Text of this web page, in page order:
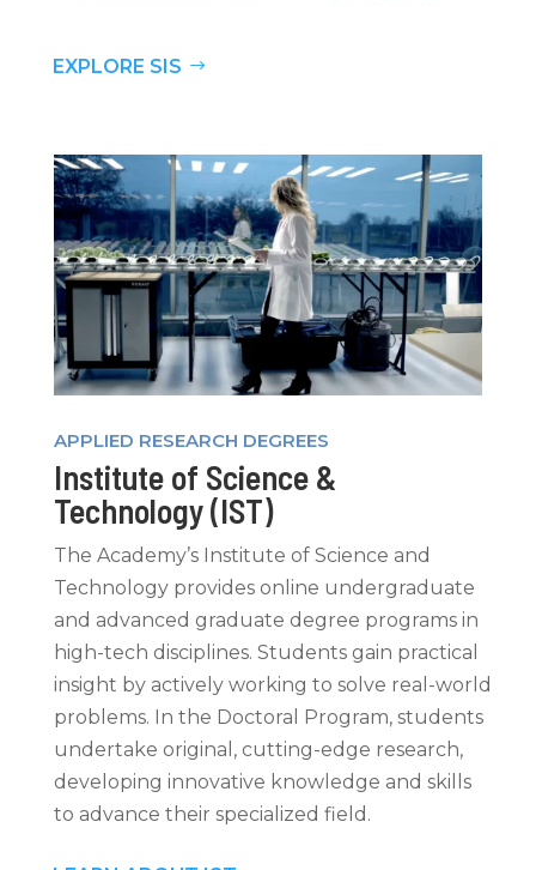
EXPLORE SIS
APPLIED RESEARCH DEGREES
Institute of Science &
Technology (IST)
The Academy’s Institute of Science and
Technology provides online undergraduate
and advanced graduate degree programs in
high-tech disciplines. Students gain practical
insight by actively working to solve real-world
problems. In the Doctoral Program, students
undertake original, cutting-edge research,
developing innovative knowledge and skills
to advance their specialized field.